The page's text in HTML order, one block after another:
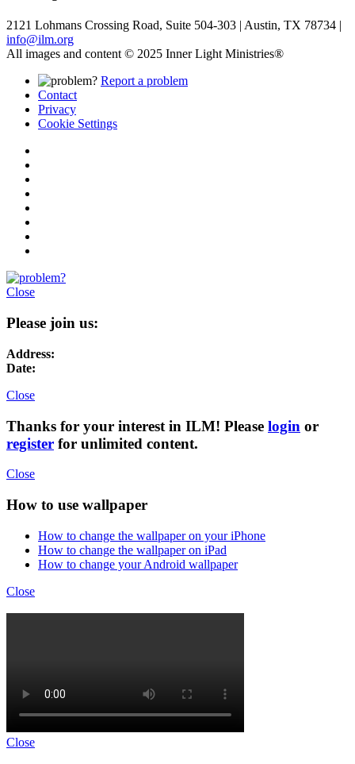
2121 Lohmans Crossing Road, Suite 504-303 | Austin, TX 78734 |
info@ilm.org
All images and content © 2025 Inner Light Ministries®
Report a problem
Contact
Privacy
Cookie Settings
Close
Please join us:
Address:
Date:
Close
Thanks for your interest in ILM! Please login or
register for unlimited content.
Close
How to use wallpaper
How to change the wallpaper on your iPhone
How to change the wallpaper on iPad
How to change your Android wallpaper
Close
Close